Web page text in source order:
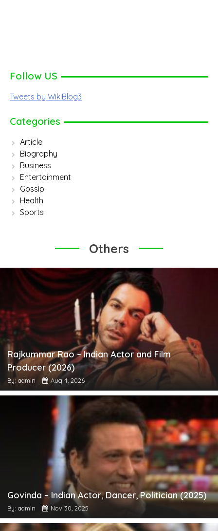
Follow US
Tweets by WikiBlog3
Categories
Article
Biography
Business
Entertainment
Gossip
Health
Sports
Others
Rajkummar Rao – Indian Actor and Film
Producer (2026)
By: admin Aug 4, 2026
Govinda – Indian Actor, Dancer, Politician (2025)
By: admin Nov 30, 2025